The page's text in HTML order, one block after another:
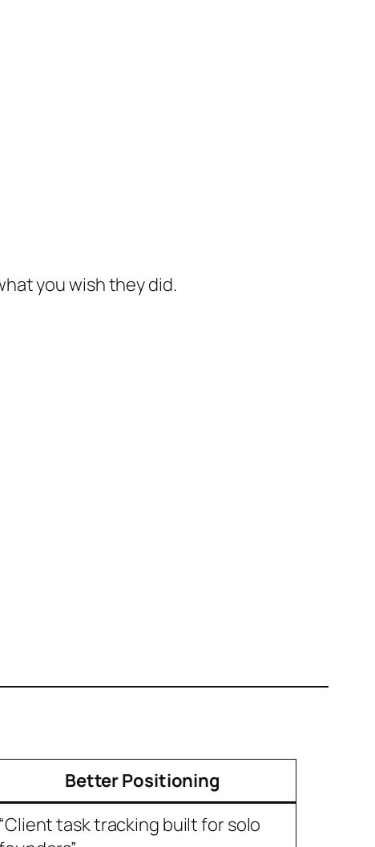
youwishthey did.
Better Positioning
“Client task tracking built for solo